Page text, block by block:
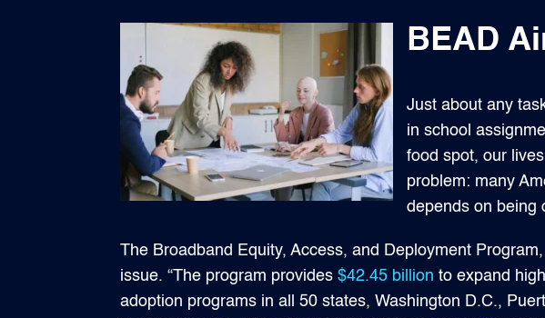
BEAD
Just about any
in school
food spot, our
problem: many
depends on being
The Broadband Equity, Access, and Deployment
issue. “The program provides $42.45 billion to expand
adoption programs in all 50 states, Washington D.C.,